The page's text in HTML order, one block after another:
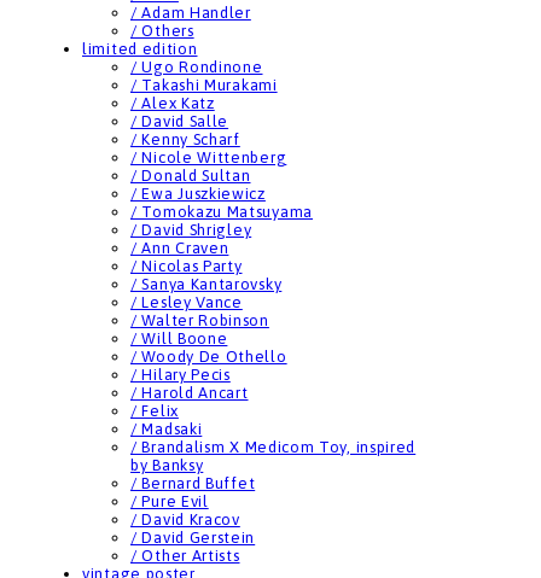
/ Adam Handler
/ Others
limited edition
/ Ugo Rondinone
/ Takashi Murakami
/ Alex Katz
/ David Salle
/ Kenny Scharf
/ Nicole Wittenberg
/ Donald Sultan
/ Ewa Juszkiewicz
/ Tomokazu Matsuyama
/ David Shrigley
/ Ann Craven
/ Nicolas Party
/ Sanya Kantarovsky
/ Lesley Vance
/ Walter Robinson
/ Will Boone
/ Woody De Othello
/ Hilary Pecis
/ Harold Ancart
/ Felix
/ Madsaki
/ Brandalism X Medicom Toy, inspired
by Banksy
/ Bernard Buffet
/ Pure Evil
/ David Kracov
/ David Gerstein
/ Other Artists
vintage poster